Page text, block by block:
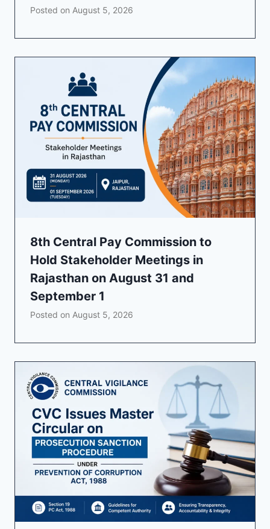
Posted on August 5, 2026
8th Central Pay Commission to
Hold Stakeholder Meetings in
Rajasthan on August 31 and
September 1
Posted on August 5, 2026